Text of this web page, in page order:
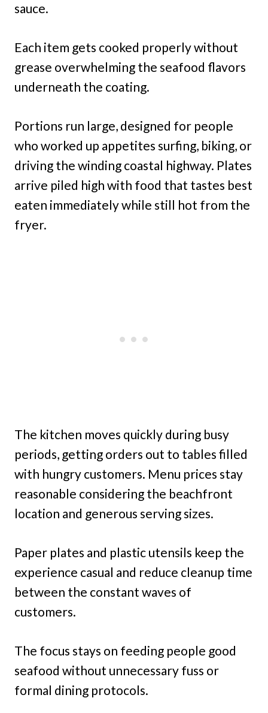
sauce.
Each item gets cooked properly without
grease overwhelming the seafood flavors
underneath the coating.
Portions run large, designed for people
who worked up appetites surfing, biking, or
driving the winding coastal highway. Plates
arrive piled high with food that tastes best
eaten immediately while still hot from the
fryer.
The kitchen moves quickly during busy
periods, getting orders out to tables filled
with hungry customers. Menu prices stay
reasonable considering the beachfront
location and generous serving sizes.
Paper plates and plastic utensils keep the
experience casual and reduce cleanup time
between the constant waves of
customers.
The focus stays on feeding people good
seafood without unnecessary fuss or
formal dining protocols.